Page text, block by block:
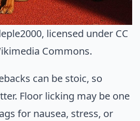
, licensed under CC
Commons.
can be stoic, so
Floor licking may be one
for nausea, stress, or